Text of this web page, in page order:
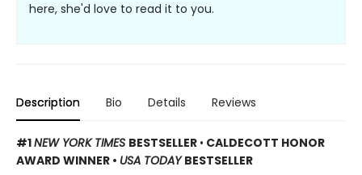
here, she'd love to read it to you.
Description Bio Details Reviews
#1NEW YORK TIMES BESTSELLER • CALDECOTT HONOR
AWARD WINNER • USA TODAYBESTSELLER